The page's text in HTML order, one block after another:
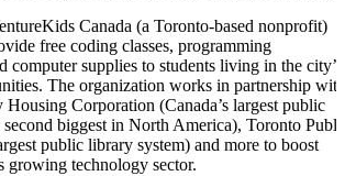
Canada (a Toronto-based nonprofit)
free coding classes, programming
computer supplies to students living in the city’s
The organization works in partnership with
Corporation (Canada’s largest public
second biggest in North America), Toronto
public library system) and more to boost
growing technology sector.